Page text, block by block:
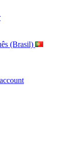
(Brasil)